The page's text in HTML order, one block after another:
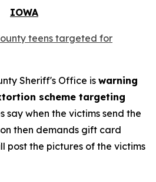
IOWA
teens targeted for
Sheriff's Office is warning
scheme targeting
say when the victims send the
then demands gift card
post the pictures of the victims